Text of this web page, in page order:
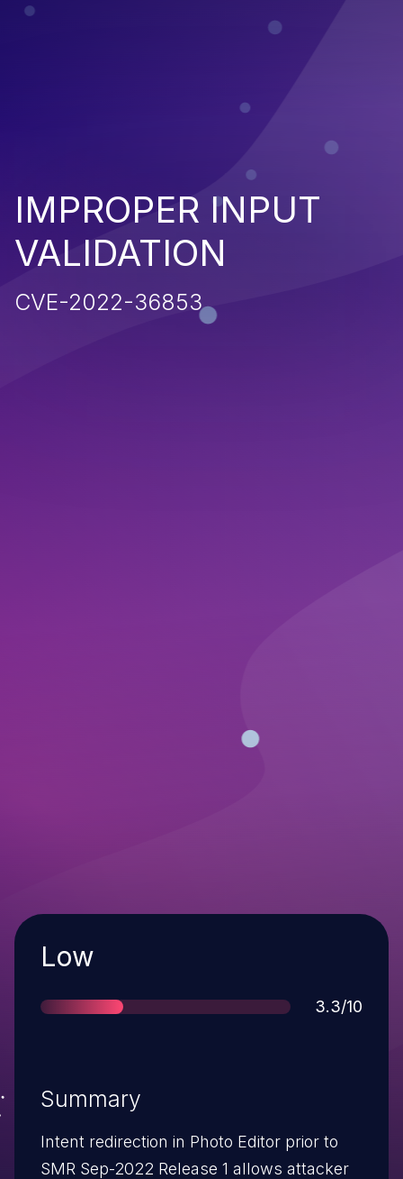
IMPROPER INPUT
VALIDATION
CVE-2022-36853
Severity
Low
Score
3.3/10
Summary
Intent redirection in Photo Editor prior to
SMR Sep-2022 Release 1 allows attacker